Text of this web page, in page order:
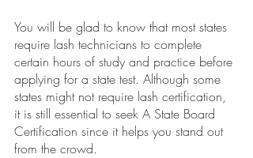
You will be glad to know that most states
require lash technicians to complete
certain hours of study and practice before
applying for a state test. Although some
states might not require lash certification,
it is still essential to seek A State Board
Certification since it helps you stand out
from the crowd.